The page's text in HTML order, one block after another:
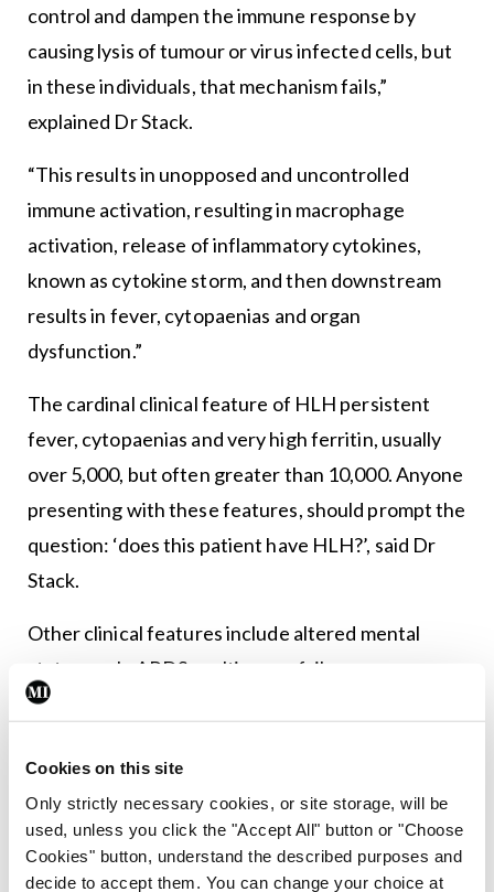
Cookies on this site
Only strictly necessary cookies, or site storage, will be
used, unless you click the "Accept All" button or "Choose
Cookies" button, understand the described purposes and
decide to accept them. You can change your choice at
control and dampen the immune response by
causing lysis of tumour or virus infected cells, but
in these individuals, that mechanism fails,”
explained Dr Stack.
“This results in unopposed and uncontrolled
immune activation, resulting in macrophage
activation, release of inflammatory cytokines,
known as cytokine storm, and then downstream
results in fever, cytopaenias and organ
dysfunction.”
The cardinal clinical feature of HLH persistent
fever, cytopaenias and very high ferritin, usually
over 5,000, but often greater than 10,000. Anyone
presenting with these features, should prompt the
question: ‘does this patient have HLH?’, said Dr
Stack.
Other clinical features include altered mental
status, rash, ARDS, multi organ failure,
lymphadenopathy and hepatosplenomegaly. He
HLH. It provides a percentage probability of a
patient having HLH, which can assist in making a
diagnosis. He cautioned, however, that the tool
has not been validated in a prospective cohort.